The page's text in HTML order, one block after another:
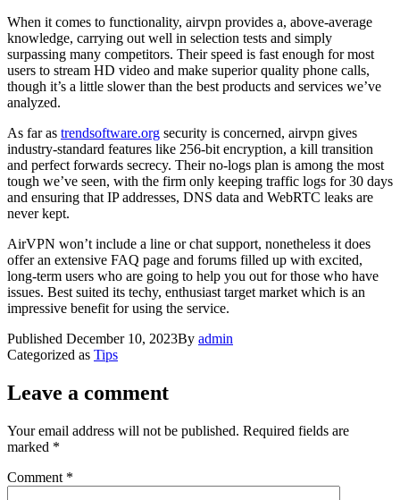
When it comes to functionality, airvpn provides a, above-average
knowledge, carrying out well in selection tests and simply
surpassing many competitors. Their speed is fast enough for most
users to stream HD video and make superior quality phone calls,
though it’s a little slower than the best products and services we’ve
analyzed.
As far as trendsoftware.org security is concerned, airvpn gives
industry-standard features like 256-bit encryption, a kill transition
and perfect forwards secrecy. Their no-logs plan is among the most
tough we’ve seen, with the firm only keeping traffic logs for 30 days
and ensuring that IP addresses, DNS data and WebRTC leaks are
never kept.
AirVPN won’t include a line or chat support, nonetheless it does
offer an extensive FAQ page and forums filled up with excited,
long-term users who are going to help you out for those who have
issues. Best suited its techy, enthusiast target market which is an
impressive benefit for using the service.
Published December 10, 2023By admin
Categorized as Tips
Leave a comment
Your email address will not be published. Required fields are
marked *
Comment *